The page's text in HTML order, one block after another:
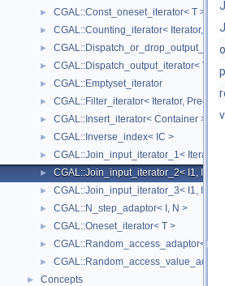
► CGAL::Const_oneset_iterator< T >
► CGAL::Counting_iterator< Iterator,
►
► CGAL::Dispatch_output_iterator< V, O >
► CGAL::Emptyset_iterator
► CGAL::Filter_iterator< Iterator,
► CGAL::Insert_iterator< Container >
► CGAL::Inverse_index< IC >
► CGAL::Join_input_iterator_1< Iterator,
► CGAL::Join_input_iterator_2< I1, I2, Op
► CGAL::Join_input_iterator_3< I1, I2, I2,
► CGAL::N_step_adaptor< I, N >
► CGAL::Oneset_iterator< T >
► CGAL::Random_access_adaptor< IC >
►
► Concepts